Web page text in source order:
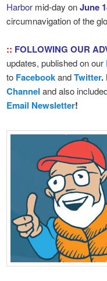
Harbor mid-day onJune
circumnavigation of the
:: FOLLOWING OUR
updates, published on our
to FacebookandTwitter.
Channel and also
Email Newsletter!